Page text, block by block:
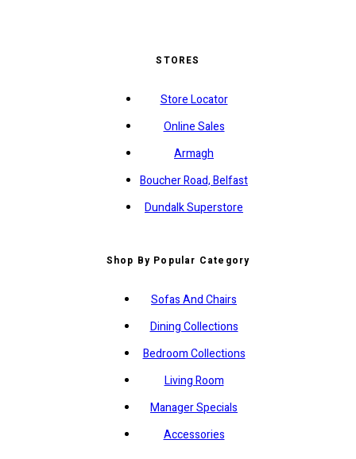
STORES
Store Locator
Online Sales
Armagh
Boucher Road, Belfast
Dundalk Superstore
Shop By Popular Category
Sofas And Chairs
Dining Collections
Bedroom Collections
Living Room
Manager Specials
Accessories